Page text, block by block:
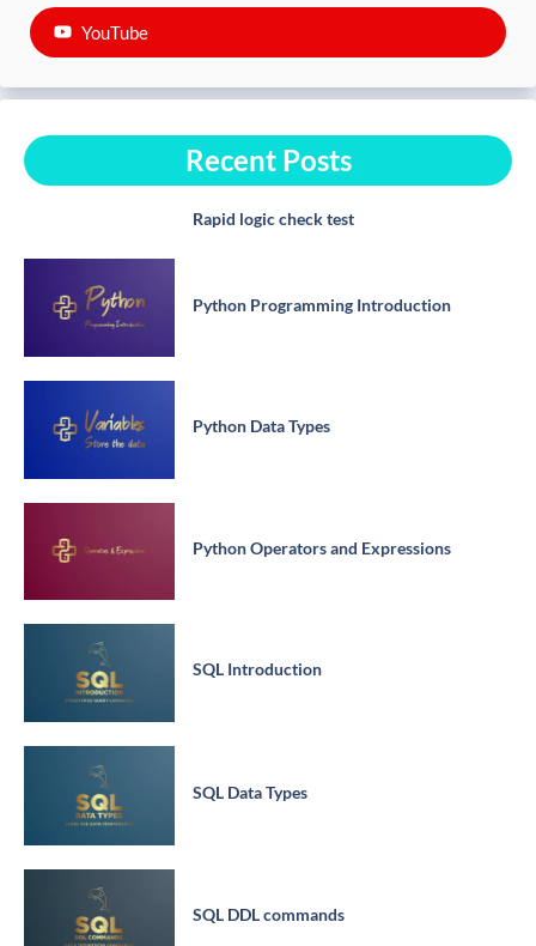
YouTube
Recent Posts
Rapid logic check test
Python Programming Introduction
Python Data Types
Python Operators and Expressions
SQL Introduction
SQL Data Types
SQL DDL commands